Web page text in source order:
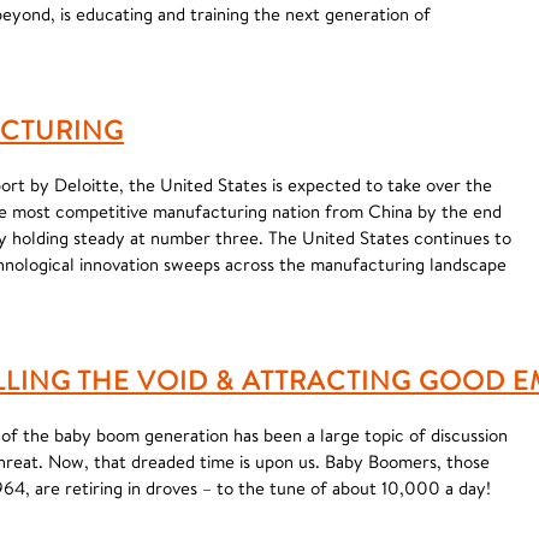
is educating and training the next generation of
by Deloitte, the United States is expected to take over the
most competitive manufacturing nation from China by the end
steady at number three. The United States continues to
innovation sweeps across the manufacturing landscape
THE VOID & ATTRACTING GOOD
the baby boom generation has been a large topic of discussion
Now, that dreaded time is upon us. Baby Boomers, those
are retiring in droves – to the tune of about 10,000 a day!